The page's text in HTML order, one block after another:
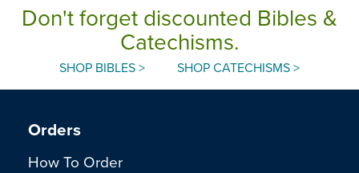
Don't forget discounted Bibles &
Catechisms.
SHOP BIBLES > SHOP CATECHISMS >
Orders
How To Order